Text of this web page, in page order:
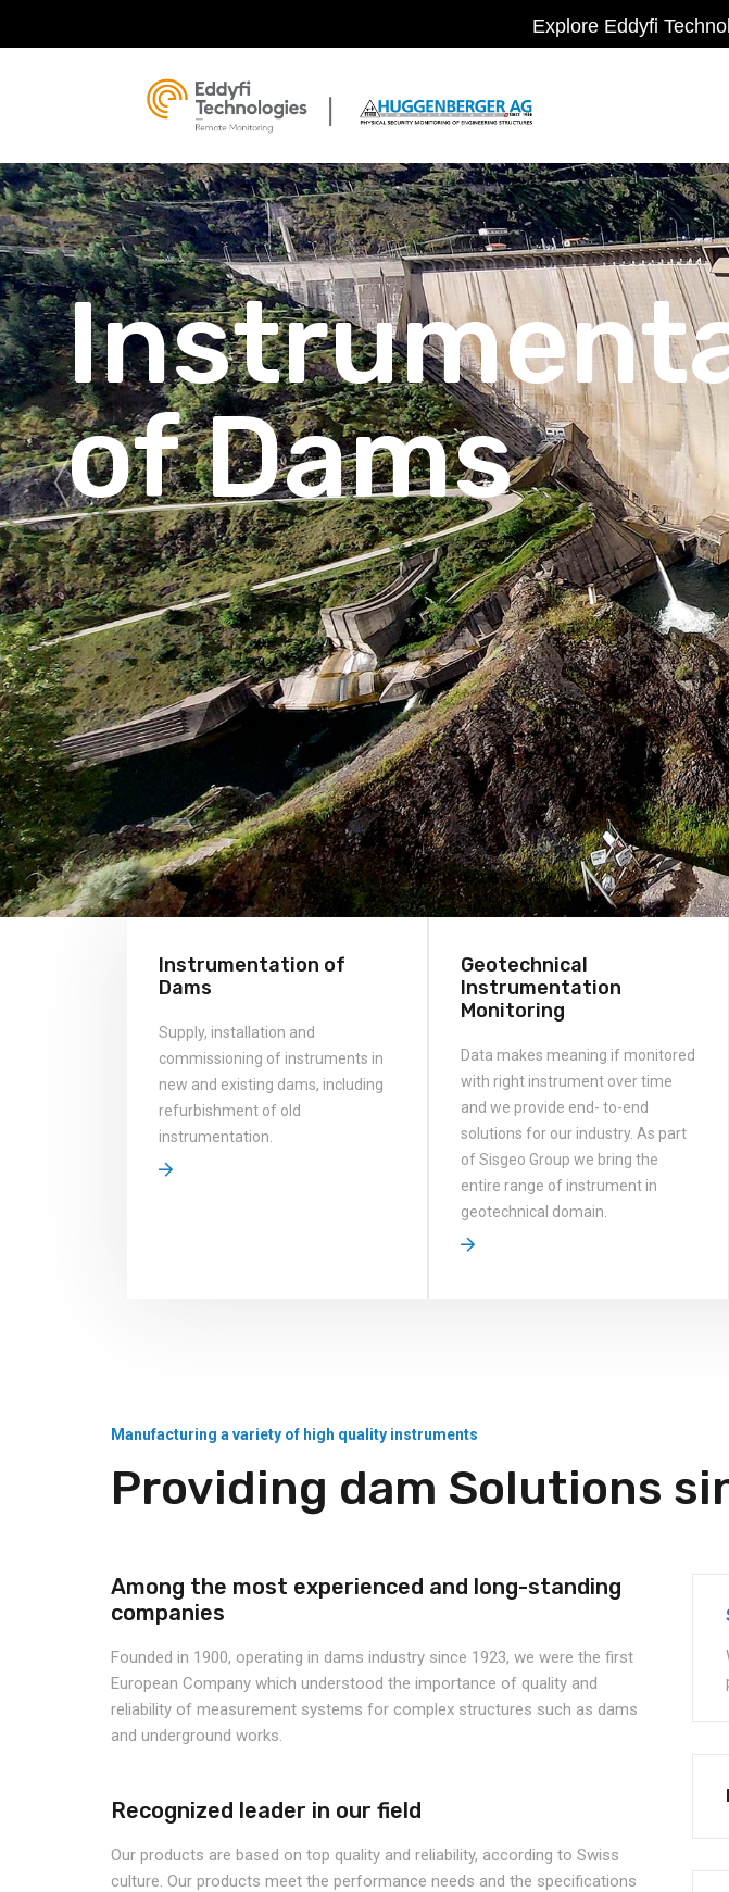
Explore Eddyfi
of Dams
Instrumentation of
Dams
Supply, installation and
commissioning of instruments in
new and existing dams, including
refurbishment of old
instrumentation.
Geotechnical
Instrumentation
Monitoring
Data makes meaning if monitored
with right instrument over time
and we provide end- to-end
solutions for our industry. As part
of Sisgeo Group we bring the
entire range of instrument in
geotechnical domain.
Manufacturing a variety of high quality instruments
Providing dam Solutions
Among the most experienced and long-standing
companies
Founded in 1900, operating in dams industry since 1923, we were the first
European Company which understood the importance of quality and
reliability of measurement systems for complex structures such as dams
and underground works.
Recognized leader in our field
Our products are based on top quality and reliability, according to Swiss
culture. Our products meet the performance needs and the specifications